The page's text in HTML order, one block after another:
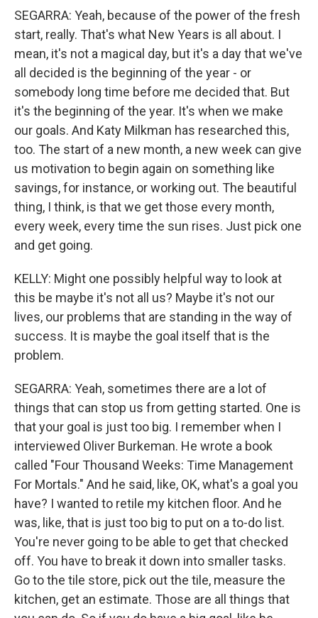
SEGARRA: Yeah, because of the power of the fresh
start, really. That's what New Years is all about. I
mean, it's not a magical day, but it's a day that we've
all decided is the beginning of the year - or
somebody long time before me decided that. But
it's the beginning of the year. It's when we make
our goals. And Katy Milkman has researched this,
too. The start of a new month, a new week can give
us motivation to begin again on something like
savings, for instance, or working out. The beautiful
thing, I think, is that we get those every month,
every week, every time the sun rises. Just pick one
and get going.
KELLY: Might one possibly helpful way to look at
this be maybe it's not all us? Maybe it's not our
lives, our problems that are standing in the way of
success. It is maybe the goal itself that is the
problem.
SEGARRA: Yeah, sometimes there are a lot of
things that can stop us from getting started. One is
that your goal is just too big. I remember when I
interviewed Oliver Burkeman. He wrote a book
called "Four Thousand Weeks: Time Management
For Mortals." And he said, like, OK, what's a goal you
have? I wanted to retile my kitchen floor. And he
was, like, that is just too big to put on a to-do list.
You're never going to be able to get that checked
off. You have to break it down into smaller tasks.
Go to the tile store, pick out the tile, measure the
kitchen, get an estimate. Those are all things that